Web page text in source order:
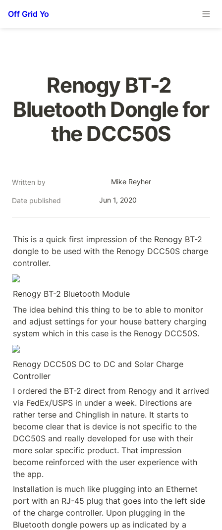
Off Grid Yo
Renogy BT-2
Bluetooth Dongle for
the DCC50S
Written by Mike Reyher
Date published Jun 1, 2020
This is a quick first impression of the Renogy BT-2
dongle to be used with the Renogy DCC50S charge
controller.
Renogy BT-2 Bluetooth Module
The idea behind this thing to be to able to monitor
and adjust settings for your house battery charging
system which in this case is the Renogy DCC50S.
Renogy DCC50S DC to DC and Solar Charge
Controller
I ordered the BT-2 direct from Renogy and it arrived
via FedEx/USPS in under a week. Directions are
rather terse and Chinglish in nature. It starts to
become clear that is device is not specific to the
DCC50S and really developed for use with their
more solar specific product. That impression
become reinforced with the user experience with
the app.
Installation is much like plugging into an Ethernet
port with an RJ-45 plug that goes into the left side
of the charge controller. Upon plugging in the
Bluetooth dongle powers up as indicated by a